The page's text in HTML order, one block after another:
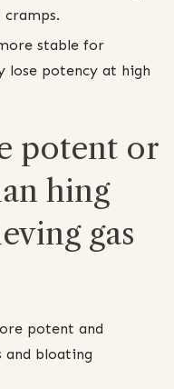
cramps.
stable for
lose potency at high
potent or
hing
gas
potent and
and bloating